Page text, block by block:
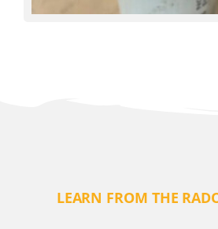
LEARN FROM THE